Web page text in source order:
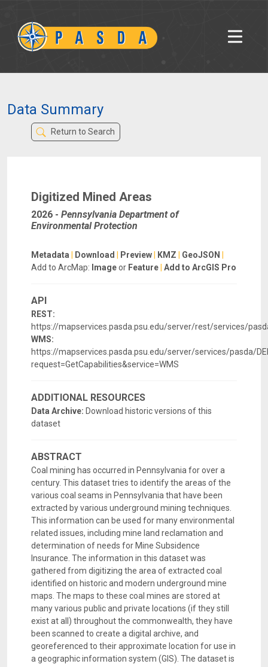
Data Summary
Return to Search
Digitized Mined Areas
2026 - Pennsylvania Department of
Environmental Protection
Metadata Download Preview KMZ GeoJSON
Add to ArcMap: Imageor Feature Add to ArcGIS Pro
API
REST:
https://mapservices.pasda.psu.edu/server/rest/services/
WMS:
https://mapservices.pasda.psu.edu/server/services/pasda/
request=GetCapabilities&service=WMS
ADDITIONAL RESOURCES
Data Archive: Download historic versions of this
dataset
ABSTRACT
Coal mining has occurred in Pennsylvania for over a
century. This dataset tries to identify the areas of the
various coal seams in Pennsylvania that have been
extracted by various underground mining techniques.
This information can be used for many environmental
related issues, including mine land reclamation and
determination of needs for Mine Subsidence
Insurance. The information in this dataset was
gathered from digitizing the area of extracted coal
identified on historic and modern underground mine
maps. The maps to these coal mines are stored at
many various public and private locations (if they still
exist at all) throughout the commonwealth, they have
been scanned to create a digital archive, and
georeferenced to their approximate location for use in
a geographic information system (GIS). The dataset is